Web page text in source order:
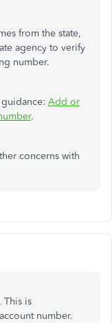
from the state,
agency to verify
number.
Add or
.
concerns with
This is
number.